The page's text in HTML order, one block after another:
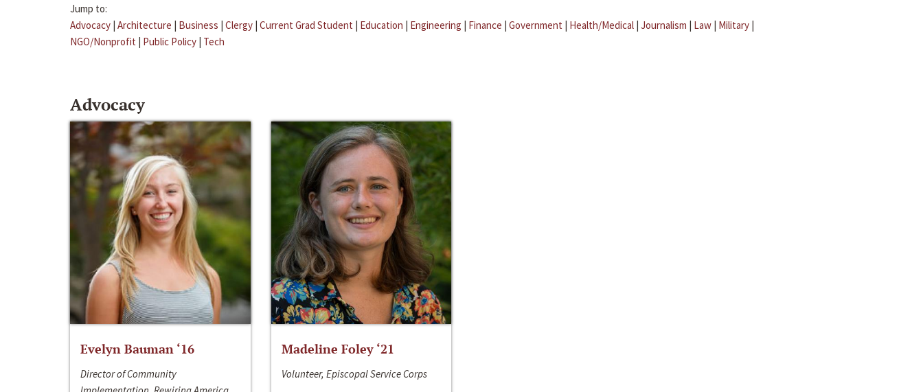
Jump to:
Advocacy | Architecture | Business | Clergy | Current Grad Student | Education | Engineering | Finance | Government | Health/Medical | Journalism | Law | Military |
NGO/Nonprofit | Public Policy | Tech
Advocacy
Evelyn Bauman ‘16
Director of Community
Madeline Foley ‘21
Volunteer, Episcopal Service Corps